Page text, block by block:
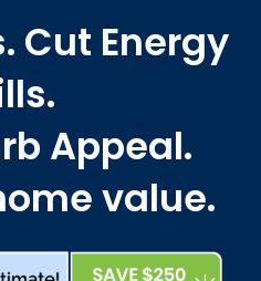
Cut Energy
Appeal.
value.